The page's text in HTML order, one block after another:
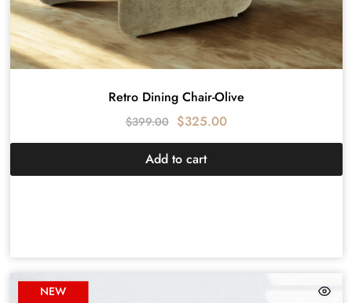
Retro Dining Chair-Olive
$399.00 $325.00
Add to cart
NEW